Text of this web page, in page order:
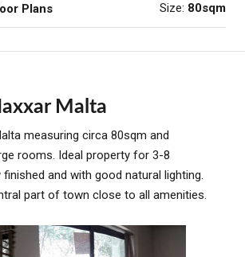
Plans Size: 80sqm
Malta
measuring circa 80sqm and
rooms. Ideal property for 3-8
and with good natural lighting.
part of town close to all amenities.